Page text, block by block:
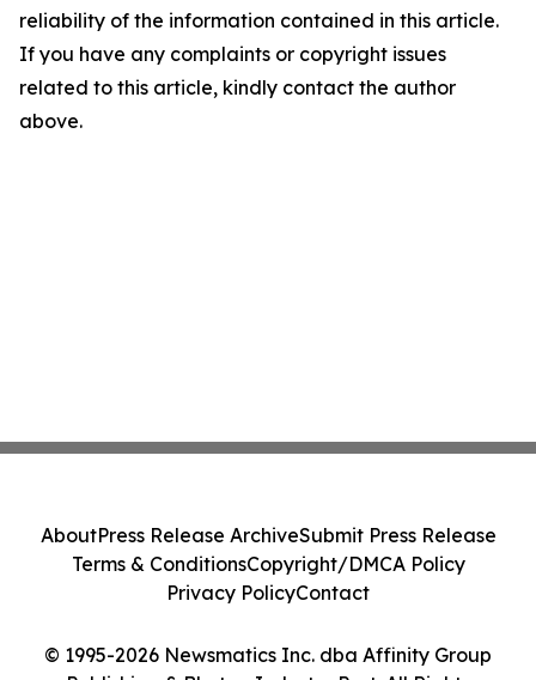
reliability of the information contained in this article.
If you have any complaints or copyright issues
related to this article, kindly contact the author
above.
© 1995-2026 Newsmatics Inc. dba Affinity Group
AboutPress Release ArchiveSubmit Press Release
Terms & ConditionsCopyright/DMCA Policy
Privacy PolicyContact